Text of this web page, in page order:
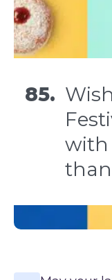
85.
with